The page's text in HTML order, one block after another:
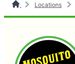
Locations